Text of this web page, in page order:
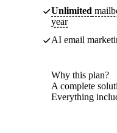
Unlimited
year
AI email
Why this plan?
A complete
Everything